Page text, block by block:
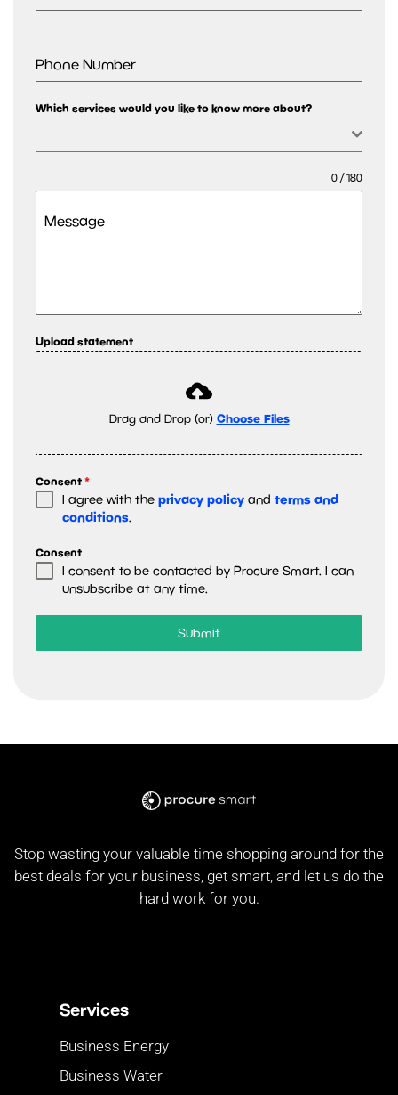
Phone Number
Which services would you like to know more about?
Message
0 / 180
Upload statement
Drag and Drop (or) Choose Files
Consent *
I agree with the privacy policy and terms and
conditions.
Consent
I consent to be contacted by Procure Smart. I can
unsubscribe at any time.
Submit
Stop wasting your valuable time shopping around for the
best deals for your business, get smart, and let us do the
hard work for you.
Services
Business Energy
Business Water